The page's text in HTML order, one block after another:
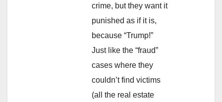
crime, but they want it
punished as if it is,
because “Trump!”
Just like the “fraud”
cases where they
couldn’t find victims
(all the real estate